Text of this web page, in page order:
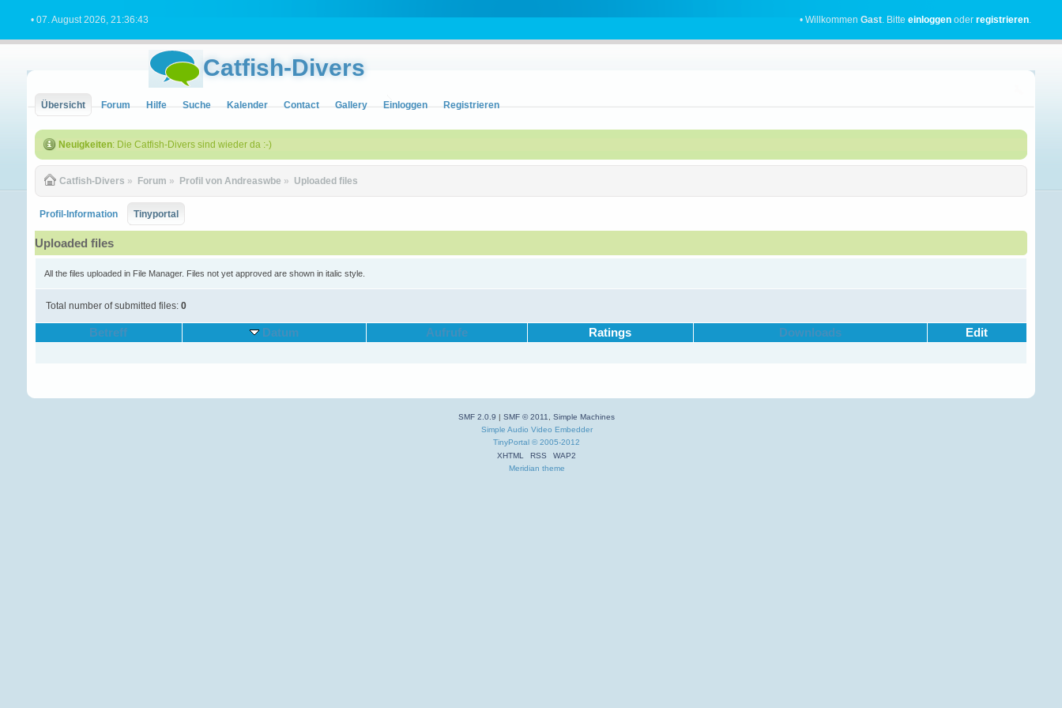
• 07. August 2026, 21:36:43 • WillkommenGast. Bitteeinloggen oderregistrieren.
Catfish-Divers
Übersicht Forum Hilfe Suche Kalender Contact Gallery Einloggen Registrieren
Neuigkeiten: Die Catfish-Divers sind wieder da :-)
Catfish-Divers » Forum » Profil von Andreaswbe » Uploaded files
Profil-Information Tinyportal
Uploaded files
All the files uploaded in File Manager. Files not yet approved are shown in italic style.
Total number of submitted files: 0
Betreff Datum Aufrufe Ratings Downloads Edit
SMF 2.0.9 |SMF © 2011,Simple Machines
Simple Audio Video Embedder
TinyPortal © 2005-2012
XHTML
RSS
WAP2
Meridian theme